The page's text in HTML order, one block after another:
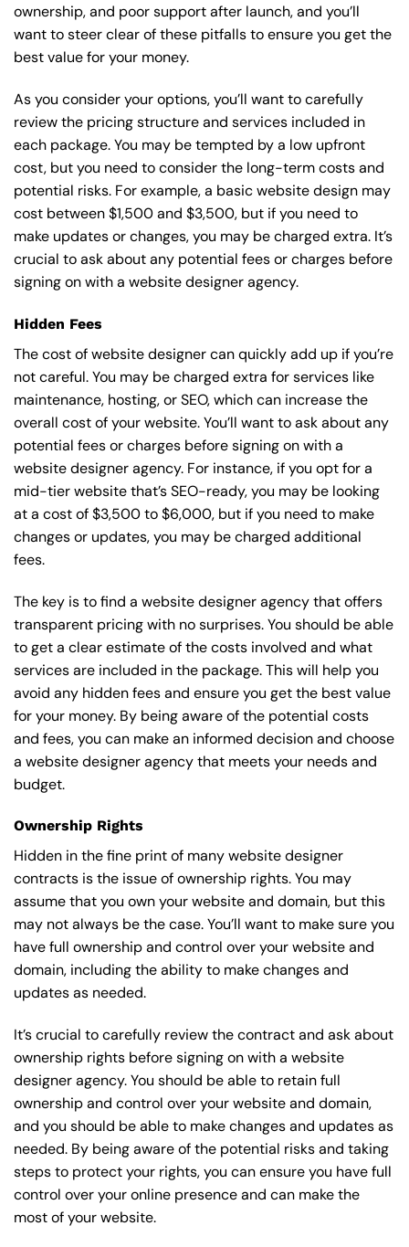
ownership, and poor support after launch, and you’ll
want to steer clear of these pitfalls to ensure you get the
best value for your money.
As you consider your options, you’ll want to carefully
review the pricing structure and services included in
each package. You may be tempted by a low upfront
cost, but you need to consider the long-term costs and
potential risks. For example, a basicwebsite design may
cost between $1,500 and $3,500, but if you need to
make updates or changes, you may be charged extra. It’s
crucial to ask about any potential fees or charges before
signing on with a website designer agency.
Hidden Fees
The cost of website designer can quickly add up if you’re
not careful. You may be charged extra for services like
maintenance, hosting, orSEO, which can increase the
overall cost of your website. You’ll want to ask about any
potential fees or charges before signing on with a
website designer agency. For instance, if you opt for a
mid-tier website that’s SEO-ready, you may be looking
at a cost of $3,500 to $6,000, but if you need to make
changes or updates, you may be charged additional
fees.
The key is to find a website designer agency that offers
transparent pricing with no surprises. You should be able
to get a clear estimate of the costs involved and what
services are included in the package. This will help you
avoid any hidden fees and ensure you get the best value
for your money. By being aware of the potential costs
and fees, you can make an informed decision and choose
a website designer agency that meets your needs and
budget.
Ownership Rights
Hidden in the fine print of many website designer
contracts is the issue of ownership rights. You may
assume that you own your website and domain, but this
may not always be the case. You’ll want to make sure you
have full ownership and control over your website and
domain, including the ability to make changes and
updates as needed.
It’s crucial to carefully review the contract and ask about
ownership rights before signing on with a website
designer agency. You should be able to retain full
ownership and control over your website and domain,
and you should be able to make changes and updates as
needed. By being aware of the potential risks and taking
steps to protect your rights, you can ensure you have full
control over your online presence and can make the
most of your website.